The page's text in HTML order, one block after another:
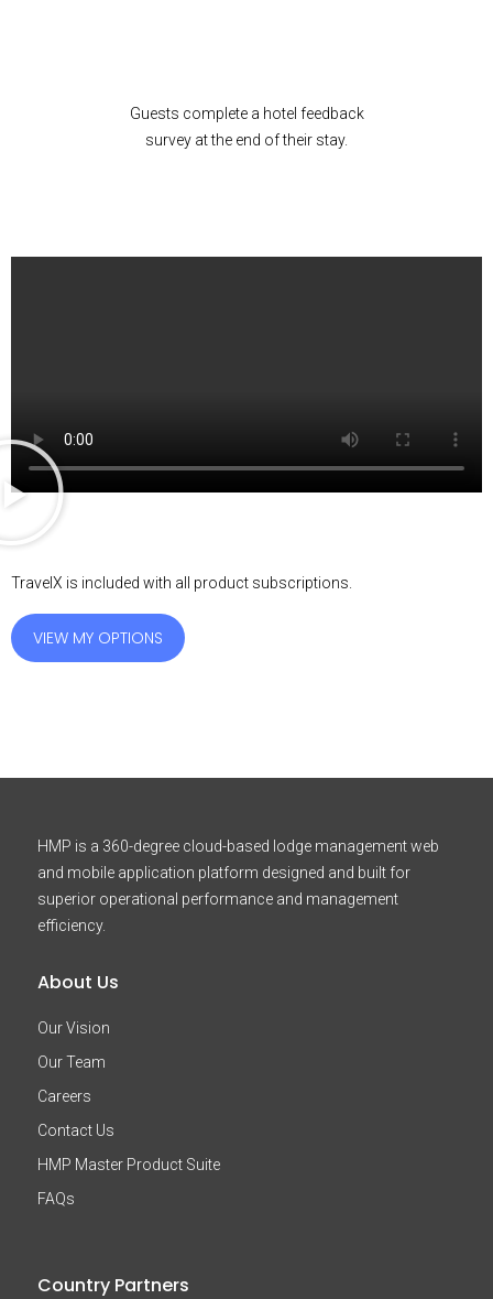
Guests complete a hotel feedback
survey at the end of their stay.
TravelX is included with all product subscriptions.
VIEW MY OPTIONS
HMP is a 360-degree cloud-based lodge management web
and mobile application platform designed and built for
superior operational performance and management
efficiency.
About Us
Our Vision
Our Team
Careers
Contact Us
HMP Master Product Suite
FAQs
Country Partners